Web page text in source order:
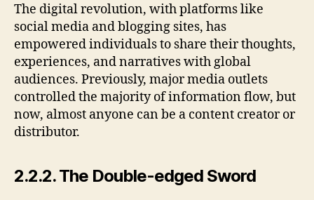
The digital revolution, with platforms like
social media and blogging sites, has
empowered individuals to share their thoughts,
experiences, and narratives with global
audiences. Previously, major media outlets
controlled the majority of information flow, but
now, almost anyone can be a content creator or
distributor.
2.2.2. The Double-edged Sword